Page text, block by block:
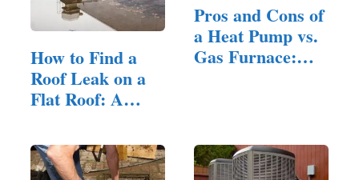
How to Find a
Roof Leak on a
Flat Roof: A
Pros and Cons of
a Heat Pump vs.
Gas Furnace: